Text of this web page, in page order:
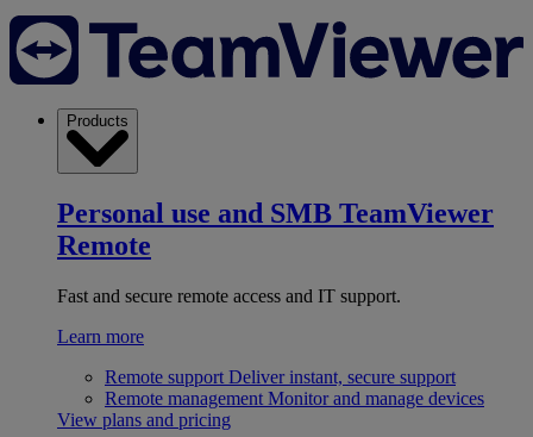
Products
Personal use and SMB TeamViewer
Remote
Fast and secure remote access and IT support.
Learn more
Remote support Deliver instant, secure support
Remote management Monitor and manage devices
View plans and pricing